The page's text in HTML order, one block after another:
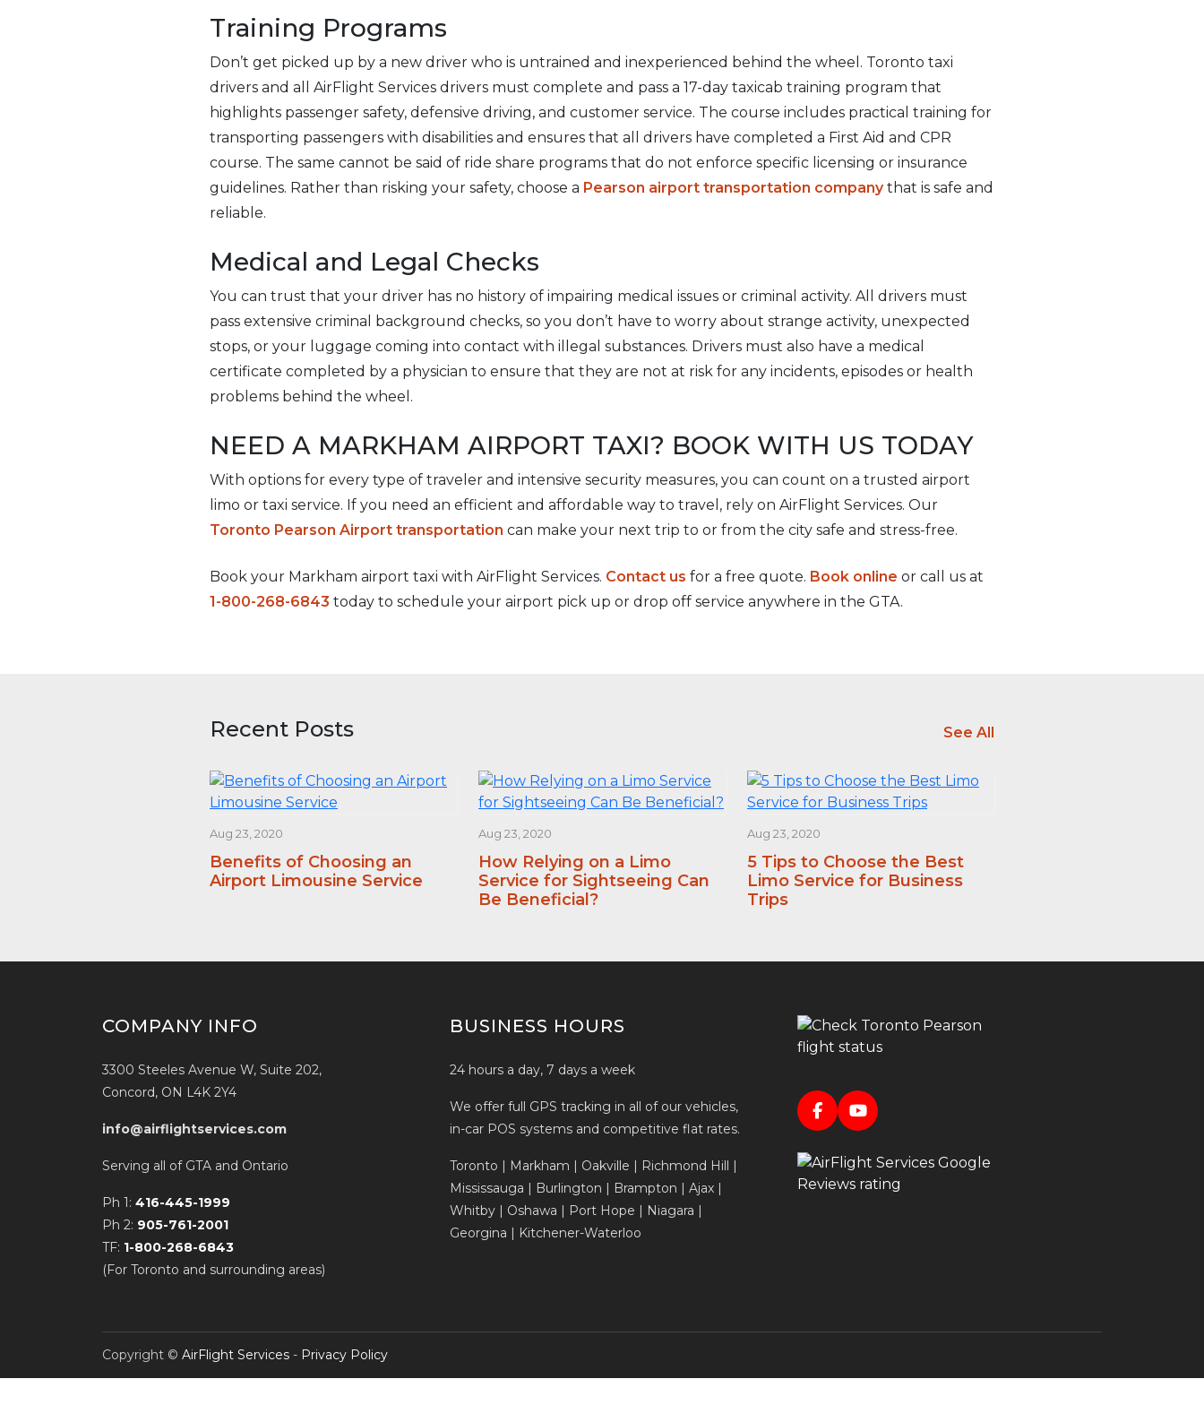
Training Programs
Don’t get picked up by a new driver who is untrained and inexperienced behind the wheel. Toronto taxi
drivers and all AirFlight Services drivers must complete and pass a 17-day taxicab training program that
highlights passenger safety, defensive driving, and customer service. The course includes practical training for
transporting passengers with disabilities and ensures that all drivers have completed a First Aid and CPR
course. The same cannot be said of ride share programs that do not enforce specific licensing or insurance
guidelines. Rather than risking your safety, choose a Pearson airport transportation companythat is safe and
reliable.
Medical and Legal Checks
You can trust that your driver has no history of impairing medical issues or criminal activity. All drivers must
pass extensive criminal background checks, so you don’t have to worry about strange activity, unexpected
stops, or your luggage coming into contact with illegal substances. Drivers must also have a medical
certificate completed by a physician to ensure that they are not at risk for any incidents, episodes or health
problems behind the wheel.
NEED A MARKHAM AIRPORT TAXI? BOOK WITH US TODAY
With options for every type of traveler and intensive security measures, you can count on a trusted airport
limo or taxi service. If you need an efficient and affordable way to travel, rely on AirFlight Services. Our
Toronto Pearson Airport transportation can make your next trip to or from the city safe and stress-free.
Book your Markham airport taxi with AirFlight Services. Contact us for a free quote. Book online or call us at
1-800-268-6843 today to schedule your airport pick up or drop off service anywhere in the GTA.
Recent Posts See All
Aug 23, 2020
Benefits of Choosing an
Airport Limousine Service
Aug 23, 2020
How Relying on a Limo
Service for Sightseeing Can
Be Beneficial?
Aug 23, 2020
5 Tips to Choose the Best
Limo Service for Business
Trips
COMPANY INFO
3300 Steeles Avenue W, Suite 202,
Concord, ON L4K 2Y4
info@airflightservices.com
Serving all of GTA and Ontario
Ph 1: 416-445-1999
Ph 2: 905-761-2001
TF: 1-800-268-6843
(For Toronto and surrounding areas)
BUSINESS HOURS
24 hours a day, 7 days a week
We offer full GPS tracking in all of our vehicles,
in-car POS systems and competitive flat rates.
Toronto | Markham | Oakville | Richmond Hill |
Mississauga | Burlington | Brampton | Ajax |
Whitby | Oshawa | Port Hope | Niagara |
Georgina | Kitchener-Waterloo
Copyright © AirFlight Services - Privacy Policy